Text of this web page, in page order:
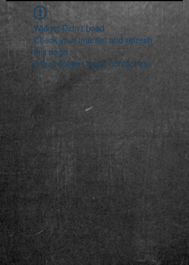
Widget Didn’t Load
Check your internet and refresh
this page.
If that doesn’t work, contact us.